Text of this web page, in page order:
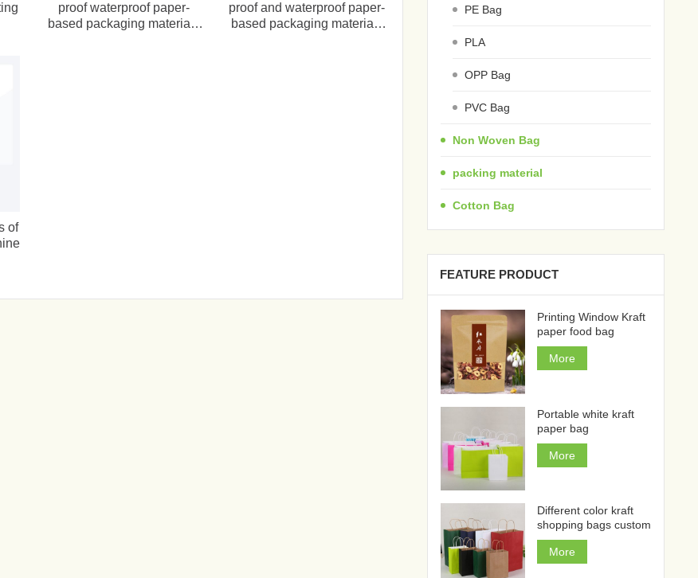
proof waterproof paper-
based packaging materials
proof and waterproof paper-
based packaging materials
of
PE Bag
PLA
OPP Bag
PVC Bag
Non Woven Bag
packing material
Cotton Bag
FEATURE PRODUCT
Printing Window Kraft
paper food bag
More
Portable white kraft
paper bag
More
Different color kraft
shopping bags custom
More